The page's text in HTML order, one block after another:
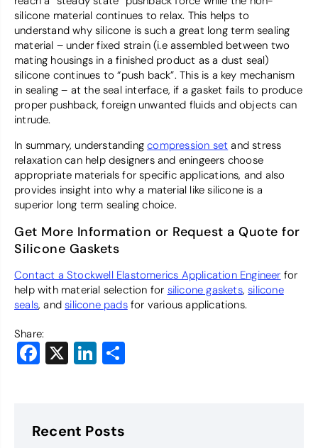
silicone material continues to relax. This helps to
understand why silicone is such a great long term sealing
material – under fixed strain (i.e assembled between two
mating housings in a finished product as a dust seal)
silicone continues to “push back”. This is a key mechanism
in sealing – at the seal interface, if a gasket fails to produce
proper pushback, foreign unwanted fluids and objects can
intrude.
In summary, understandingcompression set and stress
relaxation can help designers and eningeers choose
appropriate materials for specific applications, and also
provides insight into why a material like silicone is a
superior long term sealing choice.
Get More Information or Request a Quote for
Silicone Gaskets
Contact a Stockwell Elastomerics Application Engineer for
help with material selection for silicone gaskets,silicone
seals, andsilicone padsfor various applications.
Share:
Facebook
X LinkedIn
Recent Posts